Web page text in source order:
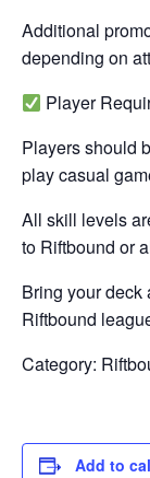
Additional
depending on
Player
Players should
play casual
All skill levels
to Riftbound or
Bring your deck
Riftbound
Category:
Add to